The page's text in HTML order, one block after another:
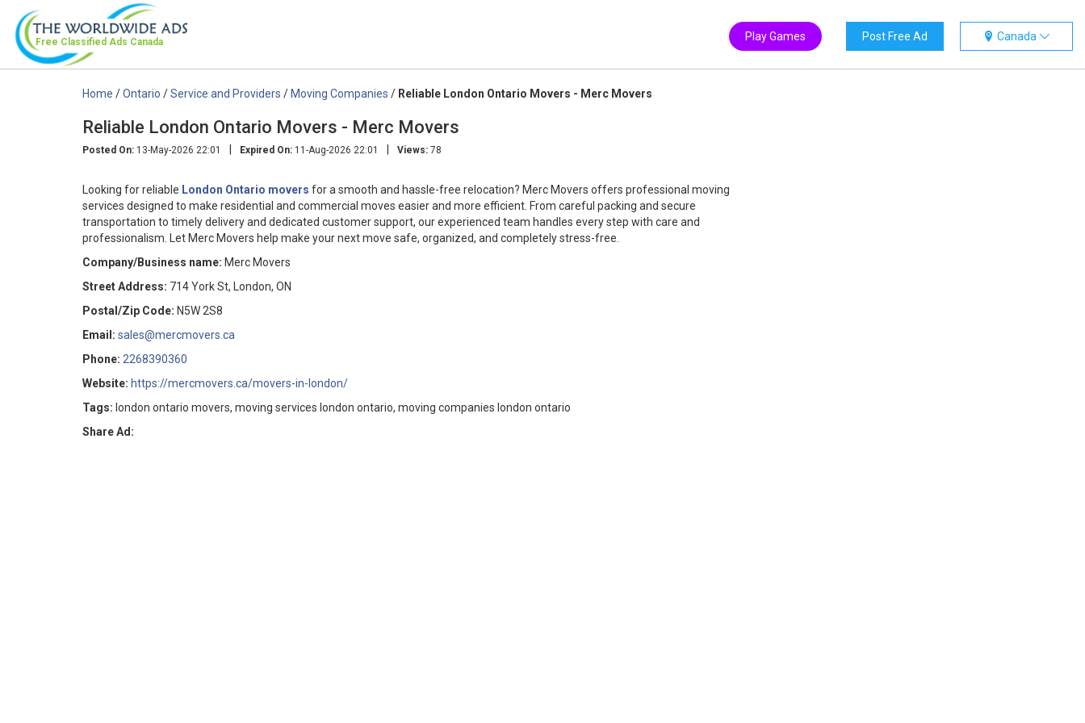
Free Classified Ads Canada Canada
Post Free Ad
Play Games
Home /Ontario /Service and Providers /Moving Companies / Reliable London Ontario Movers - Merc Movers
Reliable London Ontario Movers - Merc Movers
Posted On: 13-May-2026 22:01 | Expired On: 11-Aug-2026 22:01 | Views: 78
Looking for reliable London Ontario movers for a smooth and hassle-free relocation? Merc Movers offers professional moving
services designed to make residential and commercial moves easier and more efficient. From careful packing and secure
transportation to timely delivery and dedicated customer support, our experienced team handles every step with care and
professionalism. Let Merc Movers help make your next move safe, organized, and completely stress-free.
Company/Business name: Merc Movers
Street Address: 714 York St, London, ON
Postal/Zip Code: N5W 2S8
Email: sales@mercmovers.ca
Phone: 2268390360
Website: https://mercmovers.ca/movers-in-london/
Tags: london ontario movers, moving services london ontario, moving companies london ontario
Share Ad: